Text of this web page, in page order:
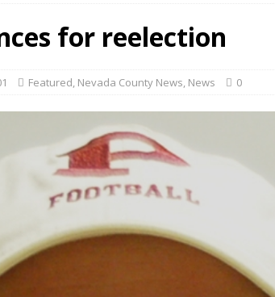
for reelection
Featured, Nevada County News, News 0